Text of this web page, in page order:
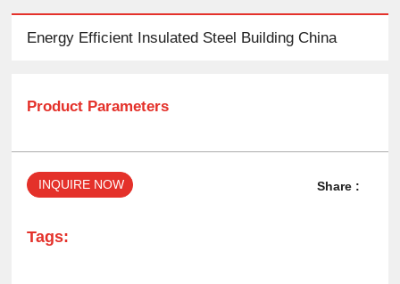
Energy Efficient Insulated Steel Building China
Product Parameters
INQUIRE NOW Share :
Tags: